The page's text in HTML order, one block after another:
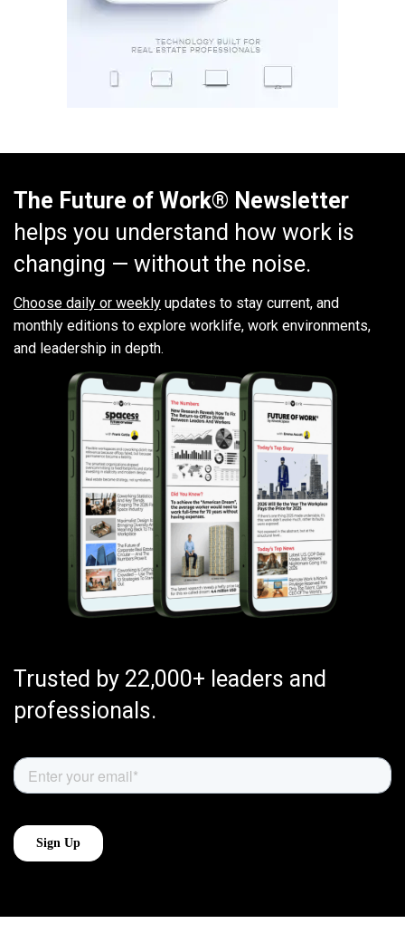
The Future of Work® Newsletter
helps you understand how work is
changing — without the noise.
Choose daily or weekly updates to stay current, and
monthly editions to explore worklife, work environments,
and leadership in depth.
Trusted by 22,000+ leaders and
professionals.